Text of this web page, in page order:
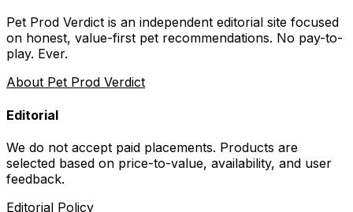
Pet Prod Verdict is an independent editorial site focused
on honest, value-first pet recommendations. No pay-to-
play. Ever.
About Pet Prod Verdict
Editorial
We do not accept paid placements. Products are
selected based on price-to-value, availability, and user
feedback.
Editorial Policy